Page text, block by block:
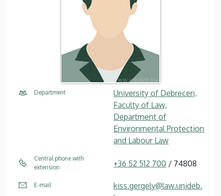
Department
University of Debrecen,
Faculty of Law,
Department of
Environmental Protection
and Labour Law
Central phone with
extension
+36 52 512 700 / 74808
E-mail
kiss.gergely@law.unideb.